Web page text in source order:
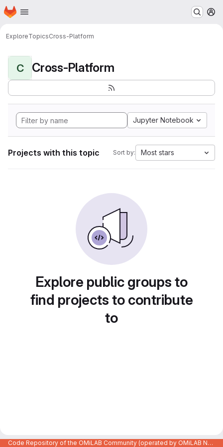
Skip to main content
Homepage
ExploreTopicsCross-Platform
C Cross-Platform
Jupyter Notebook
Projects with this topic Sort by: Most stars
Explore public groups to
find projects to contribute
to
Code Repository of the OMiLAB Community (operated by OMiLAB NPO)